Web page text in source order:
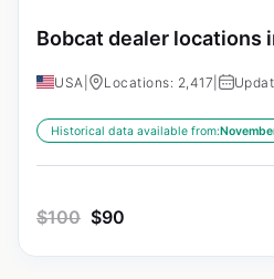
Bobcat dealer locations
USA Locations: 2,417
Historical data available from:
$100 $90